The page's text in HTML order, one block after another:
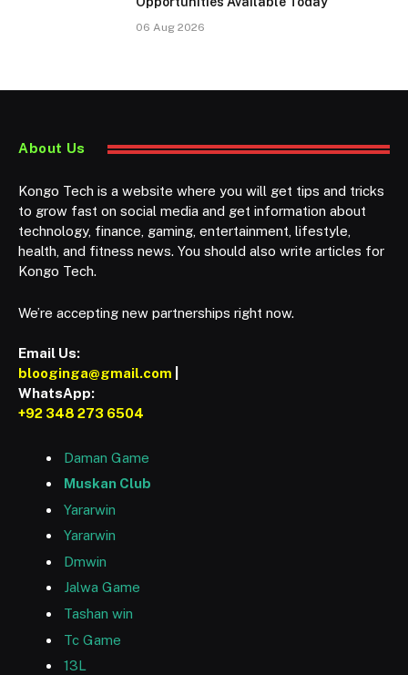
06 Aug 2026
About Us
Kongo Tech is a website where you will get tips and tricks
to grow fast on social media and get information about
technology, finance, gaming, entertainment, lifestyle,
health, and fitness news. You should also write articles for
Kongo Tech.
We’re accepting new partnerships right now.
Email Us:
blooginga@gmail.com
WhatsApp:
+92 348 273 6504
Daman Game
Muskan Club
Yararwin
Yararwin
Dmwin
Jalwa Game
Tashan win
Tc Game
13L